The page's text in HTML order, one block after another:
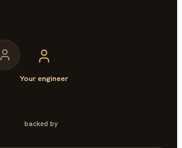
Your engineer
backed by